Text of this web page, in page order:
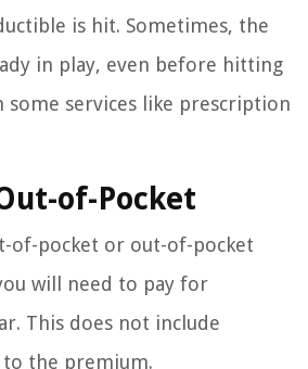
is hit. Sometimes, the
in play, even before hitting
some services like prescription
of-Pocket
of-pocket or out-of-pocket
will need to pay for
This does not include
the premium.